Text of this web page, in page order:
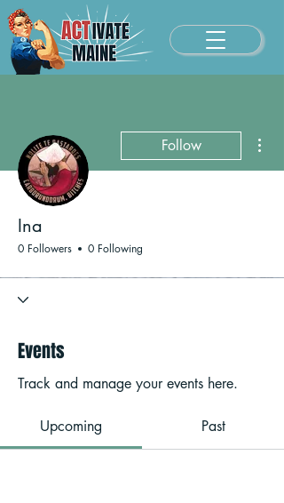
Follow
Ina
0 Followers 0 Following
Events
Track and manage your events here.
Upcoming Past